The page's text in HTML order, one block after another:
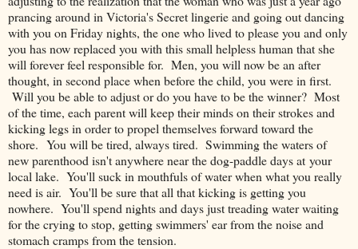
prancing around in Victoria's Secret lingerie and going out dancing
with you on Friday nights, the one who lived to please you and only
you has now replaced you with this small helpless human that she
will forever feel responsible for. Men, you will now be an after
thought, in second place when before the child, you were in first.
Will you be able to adjust or do you have to be the winner? Most
of the time, each parent will keep their minds on their strokes and
kicking legs in order to propel themselves forward toward the
shore. You will be tired, always tired. Swimming the waters of
new parenthood isn't anywhere near the dog-paddle days at your
local lake. You'll suck in mouthfuls of water when what you really
need is air. You'll be sure that all that kicking is getting you
nowhere. You'll spend nights and days just treading water waiting
for the crying to stop, getting swimmers' ear from the noise and
stomach cramps from the tension.